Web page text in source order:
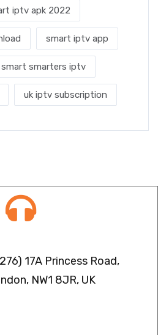
iptv apk 2022
smart iptv app
smart smarters iptv
uk iptv subscription
17A Princess Road,
NW1 8JR, UK